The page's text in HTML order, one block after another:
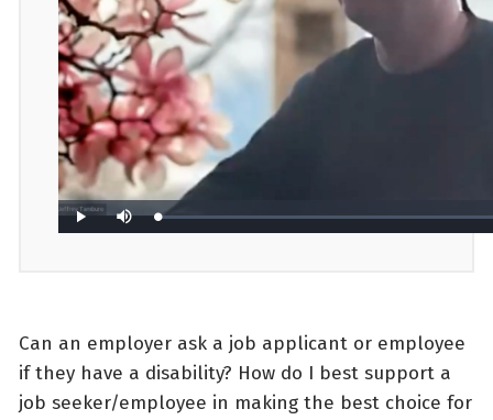
Can an employer ask a job applicant or employee
if they have a disability? How do I best support a
job seeker/employee in making the best choice for